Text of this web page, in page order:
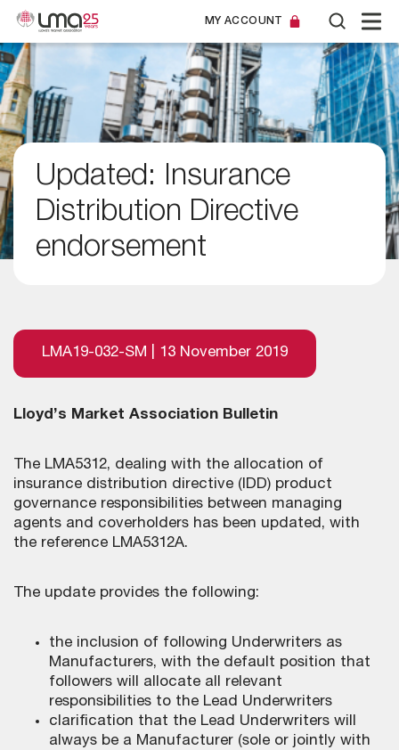
MY ACCOUNT
Updated: Insurance
Distribution Directive
endorsement
LMA19-032-SM | 13 November 2019
Lloyd’s Market Association Bulletin
The LMA5312, dealing with the allocation of
insurance distribution directive (IDD) product
governance responsibilities between managing
agents and coverholders has been updated, with
the reference LMA5312A.
The update provides the following:
the inclusion of following Underwriters as
Manufacturers, with the default position that
followers will allocate all relevant
responsibilities to the Lead Underwriters
clarification that the Lead Underwriters will
always be a Manufacturer (sole or jointly with